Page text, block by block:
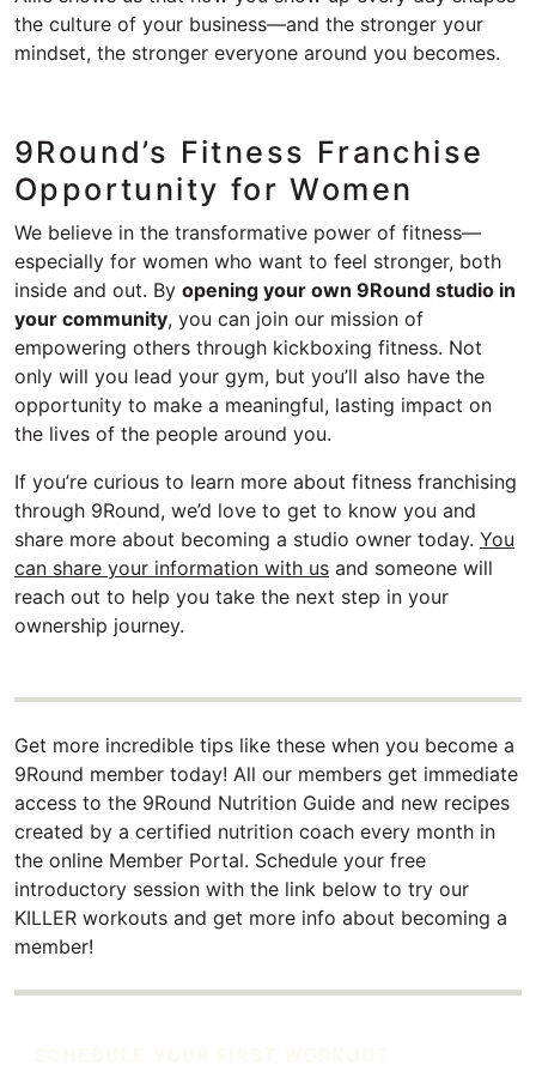
the culture of your business—and the stronger your
mindset, the stronger everyone around you becomes.
9Round’s Fitness Franchise
Opportunity for Women
We believe in the transformative power of fitness—
especially for women who want to feel stronger, both
inside and out. By opening your own 9Round studio in
your community, you can join our mission of
empowering others through kickboxing fitness. Not
only will you lead your gym, but you’ll also have the
opportunity to make a meaningful, lasting impact on
the lives of the people around you.
If you’re curious to learn more about fitness franchising
through 9Round, we’d love to get to know you and
share more about becoming a studio owner today. You
can share your information with us and someone will
reach out to help you take the next step in your
ownership journey.
Get more incredible tips like these when you become a
9Round member today! All our members get immediate
access to the 9Round Nutrition Guide and new recipes
created by a certified nutrition coach every month in
the online Member Portal. Schedule your free
introductory session with the link below to try our
KILLER workouts and get more info about becoming a
member!